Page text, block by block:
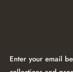
Enter your email